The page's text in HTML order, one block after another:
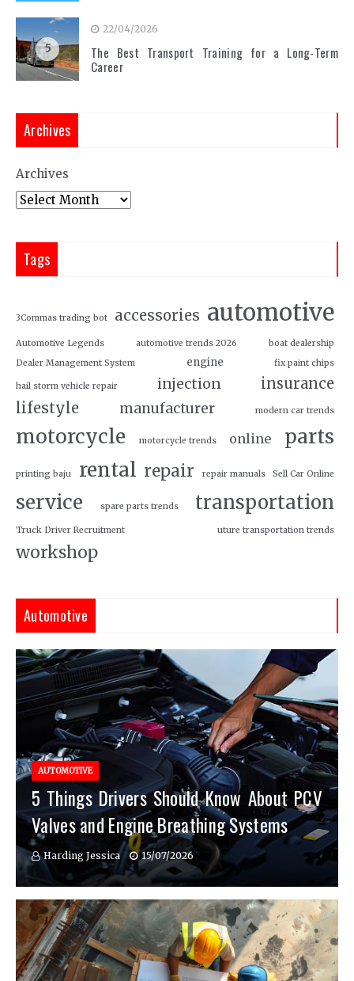
5
22/04/2026
The Best Transport Training for a Long-Term
Career
Archives
Archives
Tags
3Commas trading bot accessories automotive
Automotive Legends automotive trends 2026
boat dealership
Dealer Management System
engine fix paint chips
hail storm vehicle repair injection
insurance
lifestyle
manufacturer modern car trends
motorcycle motorcycle trends online parts
printing baju rental repair repair manuals Sell Car Online
service spare parts trends transportation
Truck Driver Recruitment uture transportation trends
workshop
Automotive
AUTOMOTIVE
5 Things Drivers Should Know About PCV
Valves and Engine Breathing Systems
Harding Jessica 15/07/2026